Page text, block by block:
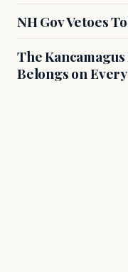
NH Gov Vetoes
The
Belongs on